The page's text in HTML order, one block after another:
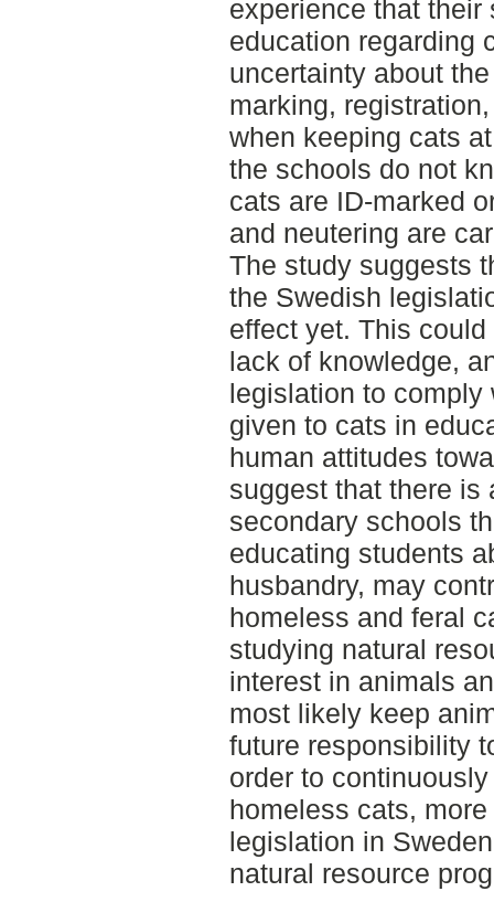
experience that their
education regarding
uncertainty about
marking,
when keeping cats
the schools do not
cats are ID-marked
and neutering are
The study suggests
the Swedish
effect yet. This
lack of knowledge,
legislation to comply
given to cats in
human attitudes
suggest that there is
secondary schools
educating students
husbandry, may
homeless and feral
studying natural
interest in animals
most likely keep
future responsibility
order to
homeless cats,
legislation in
natural resource